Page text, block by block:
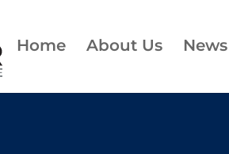
Home About Us News